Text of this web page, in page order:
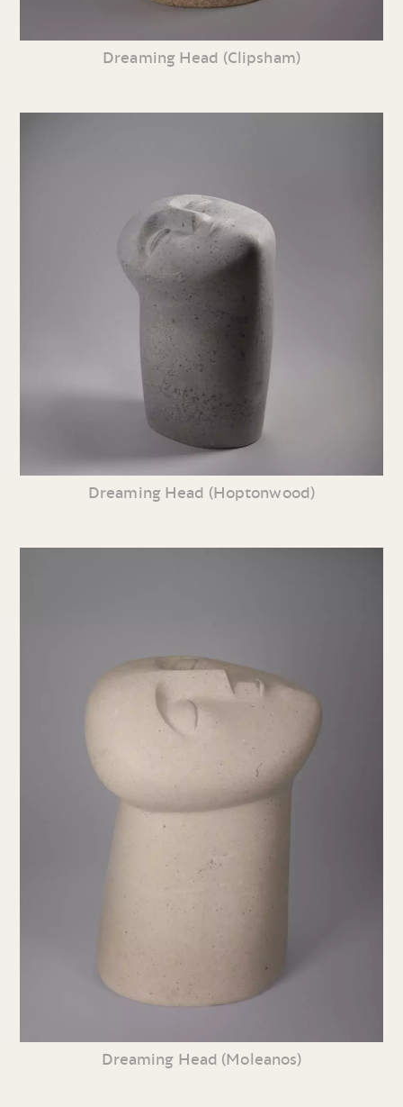
Dreaming Head (Clipsham)
Dreaming Head (Hoptonwood)
Dreaming Head (Moleanos)